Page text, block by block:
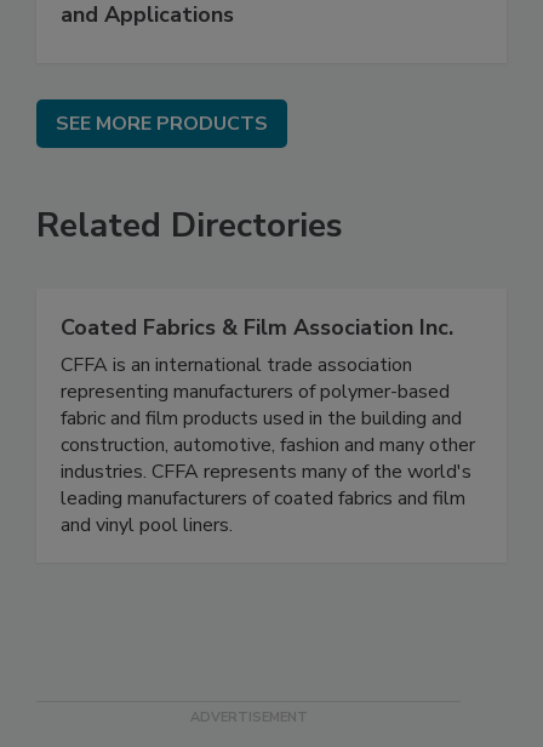
and Applications
SEE MORE PRODUCTS
Related Directories
Coated Fabrics & Film Association Inc.
CFFA is an international trade association
representing manufacturers of polymer-based
fabric and film products used in the building and
construction, automotive, fashion and many other
industries. CFFA represents many of the world's
leading manufacturers of coated fabrics and film
and vinyl pool liners.